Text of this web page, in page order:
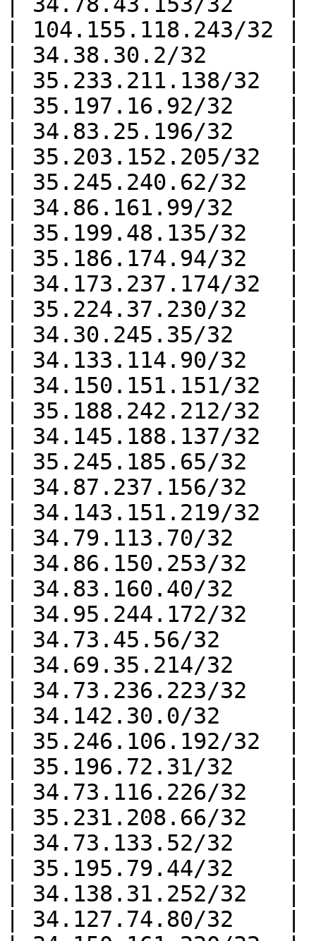
| 104.155.118.243/32 |
| 34.38.30.2/32      |
| 35.233.211.138/32  |
| 35.197.16.92/32    |
| 34.83.25.196/32    |
| 35.203.152.205/32  |
| 35.245.240.62/32   |
| 34.86.161.99/32    |
| 35.199.48.135/32   |
| 35.186.174.94/32   |
| 34.173.237.174/32  |
| 35.224.37.230/32   |
| 34.30.245.35/32    |
| 34.133.114.90/32   |
| 34.150.151.151/32  |
| 35.188.242.212/32  |
| 34.145.188.137/32  |
| 35.245.185.65/32   |
| 34.87.237.156/32   |
| 34.143.151.219/32  |
| 34.79.113.70/32    |
| 34.86.150.253/32   |
| 34.83.160.40/32    |
| 34.95.244.172/32   |
| 34.73.45.56/32     |
| 34.69.35.214/32    |
| 34.73.236.223/32   |
| 34.142.30.0/32     |
| 35.246.106.192/32  |
| 35.196.72.31/32    |
| 34.73.116.226/32   |
| 35.231.208.66/32   |
| 34.73.133.52/32    |
| 35.195.79.44/32    |
| 34.138.31.252/32   |
| 34.127.74.80/32    |